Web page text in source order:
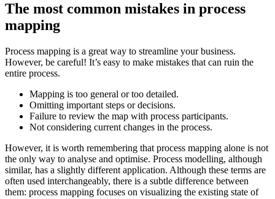
The most common mistakes in process
mapping
Process mapping is a great way to streamline your business.
However, be careful! It’s easy to make mistakes that can ruin the
entire process.
Mapping is too general or too detailed.
Omitting important steps or decisions.
Failure to review the map with process participants.
Not considering current changes in the process.
However, it is worth remembering that process mapping alone is not
the only way to analyse and optimise. Process modelling, although
similar, has a slightly different application. Although these terms are
often used interchangeably, there is a subtle difference between
them: process mapping focuses on visualizing the existing state of